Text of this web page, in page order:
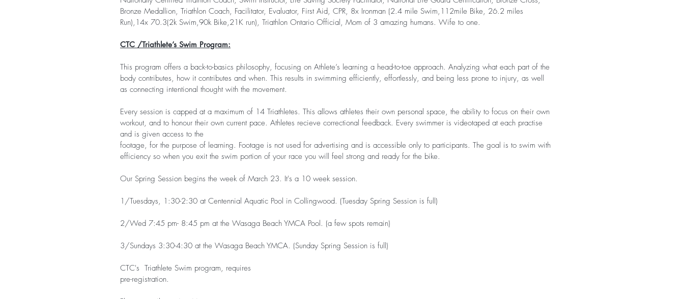
Bronze Medallion, Triathlon Coach, Facilitator, Evaluator, First Aid, CPR, 8x Ironman (2.4 mile Swim,112mile Bike, 26.2 miles
Run),14x 70.3(2k Swim,90k Bike,21K run), Triathlon Ontario Official, Mom of 3 amazing humans. Wife to one.
CTC /Triathlete’s Swim Program:
This program offers a back-to-basics philosophy, focusing on Athlete’s learning a head-to-toe approach. Analyzing what each part of the
body contributes, how it contributes and when. This results in swimming efficiently, effortlessly, and being less prone to injury, as well
as connecting intentional thought with the movement.
Every session is capped at a maximum of 14 Triathletes. This allows athletes their own personal space, the ability to focus on their own
workout, and to honour their own current pace. Athletes recieve correctional feedback. Every swimmer is videotaped at each practise
and is given access to the
footage, for the purpose of learning. Footage is not used for advertising and is accessible only to participants. The goal is to swim with
efficiency so when you exit the swim portion of your race you will feel strong and ready for the bike.
Our Spring Session begins the week of March 23. It's a 10 week session.
1/Tuesdays, 1:30-2:30 at Centennial Aquatic Pool in Collingwood. (Tuesday Spring Session is full)
2/Wed 7:45 pm- 8:45 pm at the Wasaga Beach YMCA Pool. (a few spots remain)
3/Sundays 3:30-4:30 at the Wasaga Beach YMCA. (Sunday Spring Session is full)
CTC's Triathlete Swim program, requires
pre-registration.